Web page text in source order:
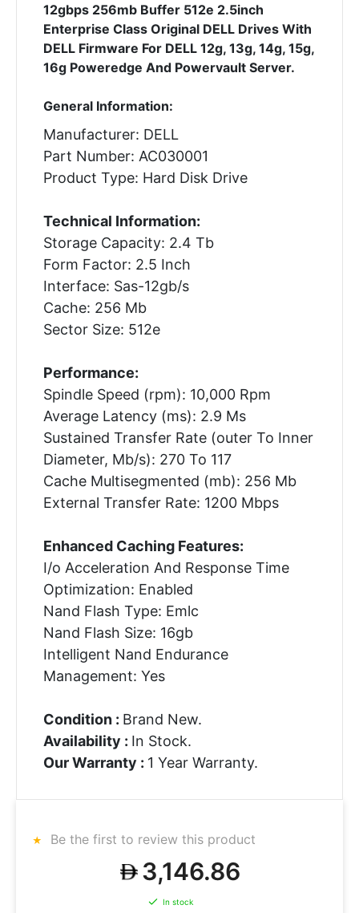
12gbps 256mb Buffer 512e 2.5inch
Enterprise Class Original DELL Drives With
DELL Firmware For DELL 12g, 13g, 14g, 15g,
16g Poweredge And Powervault Server.
General Information:
Manufacturer: DELL
Part Number: AC030001
Product Type: Hard Disk Drive
Technical Information:
Storage Capacity: 2.4 Tb
Form Factor: 2.5 Inch
Interface: Sas-12gb/s
Cache: 256 Mb
Sector Size: 512e
Performance:
Spindle Speed (rpm): 10,000 Rpm
Average Latency (ms): 2.9 Ms
Sustained Transfer Rate (outer To Inner
Diameter, Mb/s): 270 To 117
Cache Multisegmented (mb): 256 Mb
External Transfer Rate: 1200 Mbps
Enhanced Caching Features:
I/o Acceleration And Response Time
Optimization: Enabled
Nand Flash Type: Emlc
Nand Flash Size: 16gb
Intelligent Nand Endurance
Management: Yes
Condition : Brand New.
Availability : In Stock.
Our Warranty : 1 Year Warranty.
Be the first to review this product
3,146.86
In stock